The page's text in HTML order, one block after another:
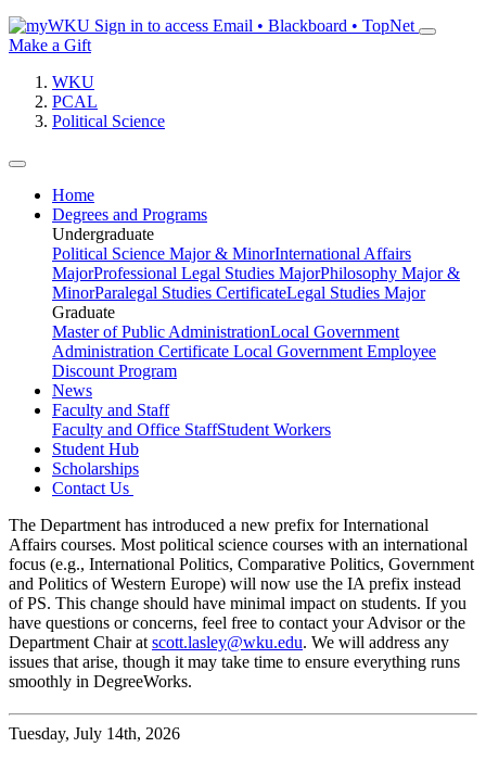
Sign in to access Email • Blackboard • TopNet
Make a Gift
WKU
PCAL
Political Science
Home
Degrees and Programs
Undergraduate
Political Science Major & MinorInternational Affairs
MajorProfessional Legal Studies MajorPhilosophy Major &
MinorParalegal Studies CertificateLegal Studies Major
Graduate
Master of Public AdministrationLocal Government
Administration Certificate Local Government Employee
Discount Program
News
Faculty and Staff
Faculty and Office StaffStudent Workers
Student Hub
Scholarships
Contact Us
The Department has introduced a new prefix for International
Affairs courses. Most political science courses with an international
focus (e.g., International Politics, Comparative Politics, Government
and Politics of Western Europe) will now use the IA prefix instead
of PS. This change should have minimal impact on students. If you
have questions or concerns, feel free to contact your Advisor or the
Department Chair at scott.lasley@wku.edu. We will address any
issues that arise, though it may take time to ensure everything runs
smoothly in DegreeWorks.
Tuesday, July 14th, 2026